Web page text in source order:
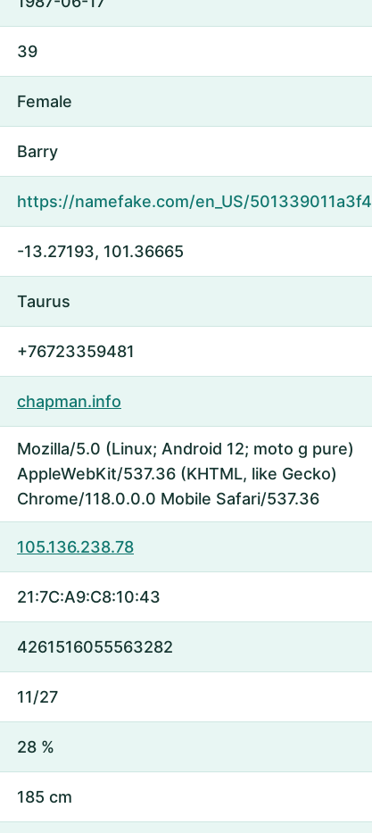
39
Female
Barry
-13.27193, 101.36665
Taurus
+76723359481
chapman.info
Mozilla/5.0 (Linux; Android 12; moto g pure)
AppleWebKit/537.36 (KHTML, like Gecko)
Chrome/118.0.0.0 Mobile Safari/537.36
105.136.238.78
21:7C:A9:C8:10:43
4261516055563282
11/27
28 %
185 cm